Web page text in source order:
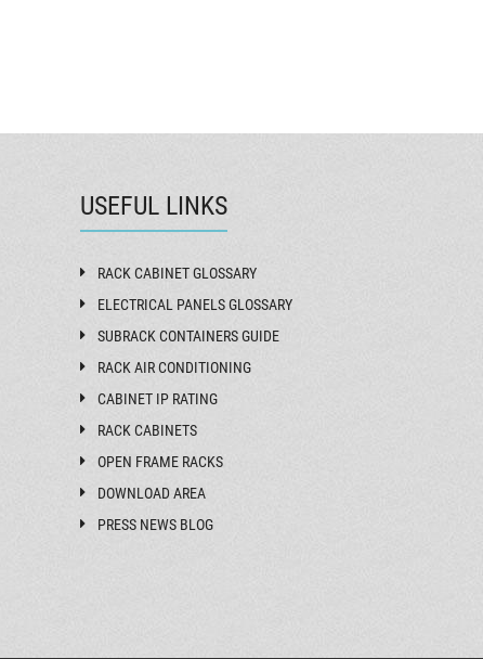
USEFUL LINKS
RACK CABINET GLOSSARY
ELECTRICAL PANELS GLOSSARY
SUBRACK CONTAINERS GUIDE
RACK AIR CONDITIONING
CABINET IP RATING
RACK CABINETS
OPEN FRAME RACKS
DOWNLOAD AREA
PRESS NEWS BLOG